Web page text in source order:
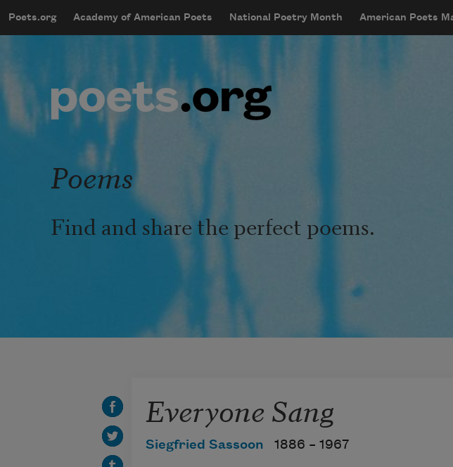
mobileMenu
Main navigation
Poets.org Academy of American Poets National Poetry Month American Poets
User account menu
Poems
Find and share the perfect poems.
Everyone Sang
Siegfried Sassoon 1886 – 1967